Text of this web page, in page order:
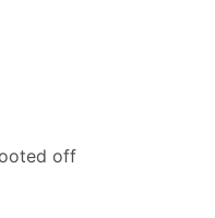
off